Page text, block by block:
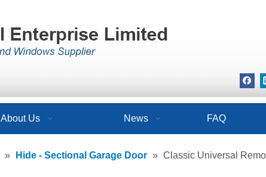
About Us News FAQ
» Hide - Sectional Garage Door » Classic Universal